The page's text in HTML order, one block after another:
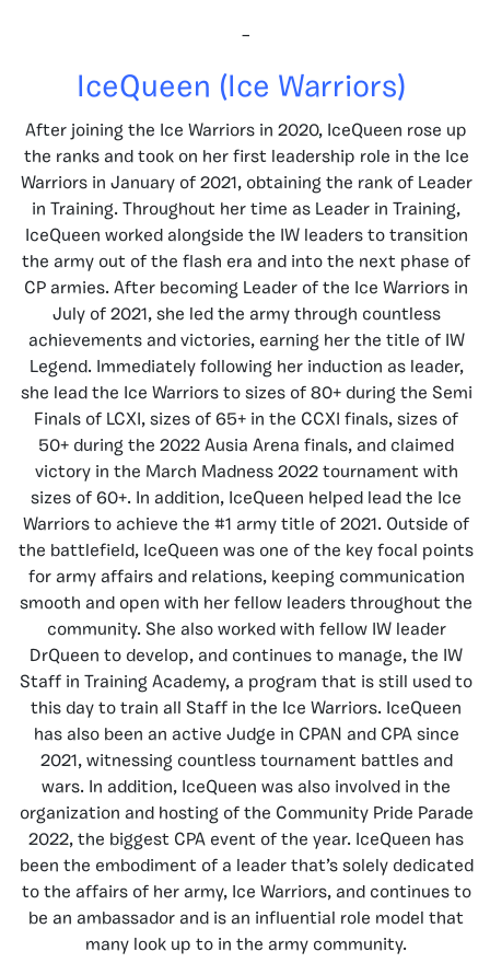
–
IceQueen (Ice Warriors)
After joining the Ice Warriors in 2020, IceQueen rose up
the ranks and took on her first leadership role in the Ice
Warriors in January of 2021, obtaining the rank of Leader
in Training. Throughout her time as Leader in Training,
IceQueen worked alongside the IW leaders to transition
the army out of the flash era and into the next phase of
CP armies. After becoming Leader of the Ice Warriors in
July of 2021, she led the army through countless
achievements and victories, earning her the title of IW
Legend. Immediately following her induction as leader,
she lead the Ice Warriors to sizes of 80+ during the Semi
Finals of LCXI, sizes of 65+ in the CCXI finals, sizes of
50+ during the 2022 Ausia Arena finals, and claimed
victory in the March Madness 2022 tournament with
sizes of 60+. In addition, IceQueen helped lead the Ice
Warriors to achieve the #1 army title of 2021. Outside of
the battlefield, IceQueen was one of the key focal points
for army affairs and relations, keeping communication
smooth and open with her fellow leaders throughout the
community. She also worked with fellow IW leader
DrQueen to develop, and continues to manage, the IW
Staff in Training Academy, a program that is still used to
this day to train all Staff in the Ice Warriors. IceQueen
has also been an active Judge in CPAN and CPA since
2021, witnessing countless tournament battles and
wars. In addition, IceQueen was also involved in the
organization and hosting of the Community Pride Parade
2022, the biggest CPA event of the year. IceQueen has
been the embodiment of a leader that’s solely dedicated
to the affairs of her army, Ice Warriors, and continues to
be an ambassador and is an influential role model that
many look up to in the army community.